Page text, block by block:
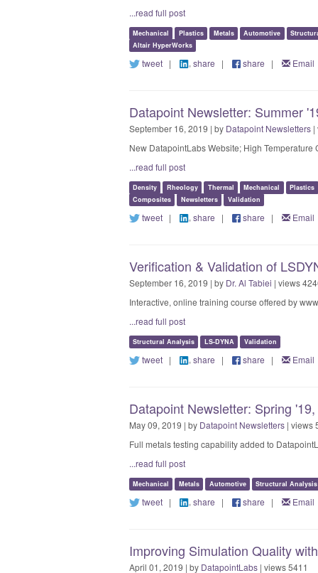
...read full post
Mechanical Plastics Metals Automotive
Altair HyperWorks
tweet| share | share | Email
Datapoint Newsletter: Summer
September 16, 2019 | by Datapoint Newsletters|
New DatapointLabs Website; High Temperature
...read full post
Density Rheology Thermal Mechanical
Plastics
Composites
Newsletters Validation
tweet| share | share | Email
Verification & Validation of
September 16, 2019 | by Dr. Al Tabiei | views
Interactive, online training course offered by
...read full post
Structural Analysis LS-DYNA Validation
tweet| share | share | Email
Datapoint Newsletter: Spring
May 09, 2019 | by Datapoint Newsletters| views
Full metals testing capability added to
...read full post
Mechanical Metals Automotive Structural Analysis
tweet| share | share | Email
Improving Simulation Quality
April 01, 2019 | by DatapointLabs| views 5411